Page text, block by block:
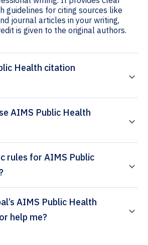
guidelines for citing sources like
journal articles in your writing,
is given to the original authors.
Health citation
AIMS Public Health
rules for AIMS Public
help me?